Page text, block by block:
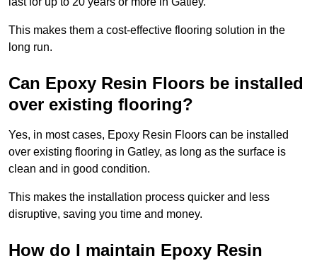
This makes them a cost-effective flooring solution in the
long run.
Can Epoxy Resin Floors be installed
over existing flooring?
Yes, in most cases, Epoxy Resin Floors can be installed
over existing flooring in Gatley, as long as the surface is
clean and in good condition.
This makes the installation process quicker and less
disruptive, saving you time and money.
How do I maintain Epoxy Resin